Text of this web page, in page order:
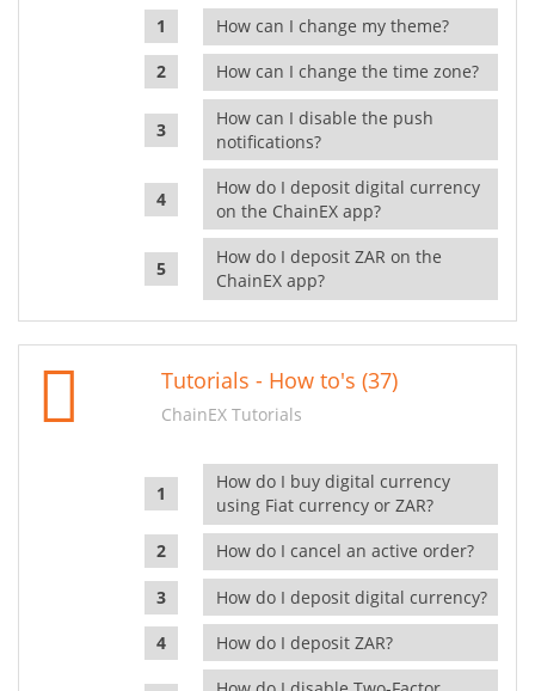
How can I change my theme?
How can I change the time zone?
How can I disable the push
notifications?
How do I deposit digital currency
on the ChainEX app?
How do I deposit ZAR on the
ChainEX app?
Tutorials - How to's (37)
ChainEX Tutorials
How do I buy digital currency
using Fiat currency or ZAR?
How do I cancel an active order?
How do I deposit digital currency?
How do I deposit ZAR?